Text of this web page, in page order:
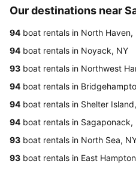
Our destinations near
94 boat rentals in North Haven,
94 boat rentals in Noyack, NY
93 boat rentals in Northwest
94 boat rentals in
94 boat rentals in Shelter
94 boat rentals in Sagaponack,
93 boat rentals in North Sea,
93 boat rentals in East